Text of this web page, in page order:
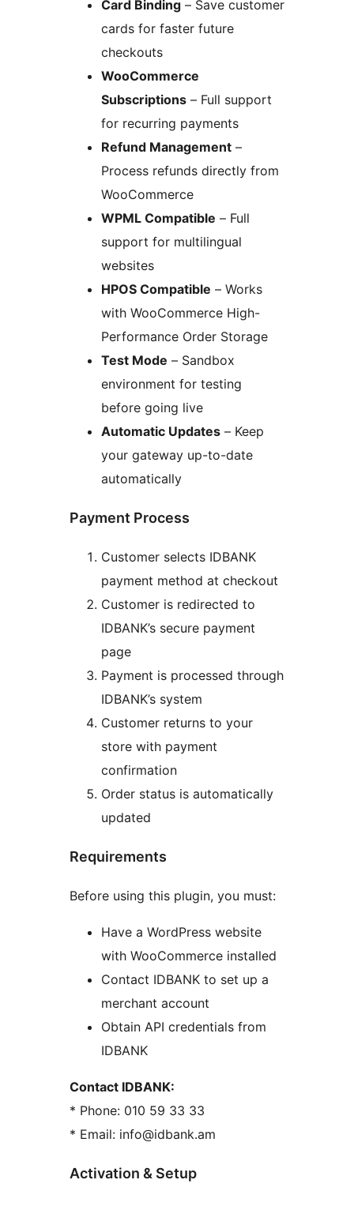
Card Binding – Save customer
cards for faster future
checkouts
WooCommerce
Subscriptions – Full support
for recurring payments
Refund Management –
Process refunds directly from
WooCommerce
WPML Compatible – Full
support for multilingual
websites
HPOS Compatible – Works
with WooCommerce High-
Performance Order Storage
Test Mode – Sandbox
environment for testing
before going live
Automatic Updates – Keep
your gateway up-to-date
automatically
Payment Process
Customer selects IDBANK
payment method at checkout
Customer is redirected to
IDBANK’s secure payment
page
Payment is processed through
IDBANK’s system
Customer returns to your
store with payment
confirmation
Order status is automatically
updated
Requirements
Before using this plugin, you must:
Have a WordPress website
with WooCommerce installed
Contact IDBANK to set up a
merchant account
Obtain API credentials from
IDBANK
Contact IDBANK:
* Phone: 010 59 33 33
* Email: info@idbank.am
Activation & Setup